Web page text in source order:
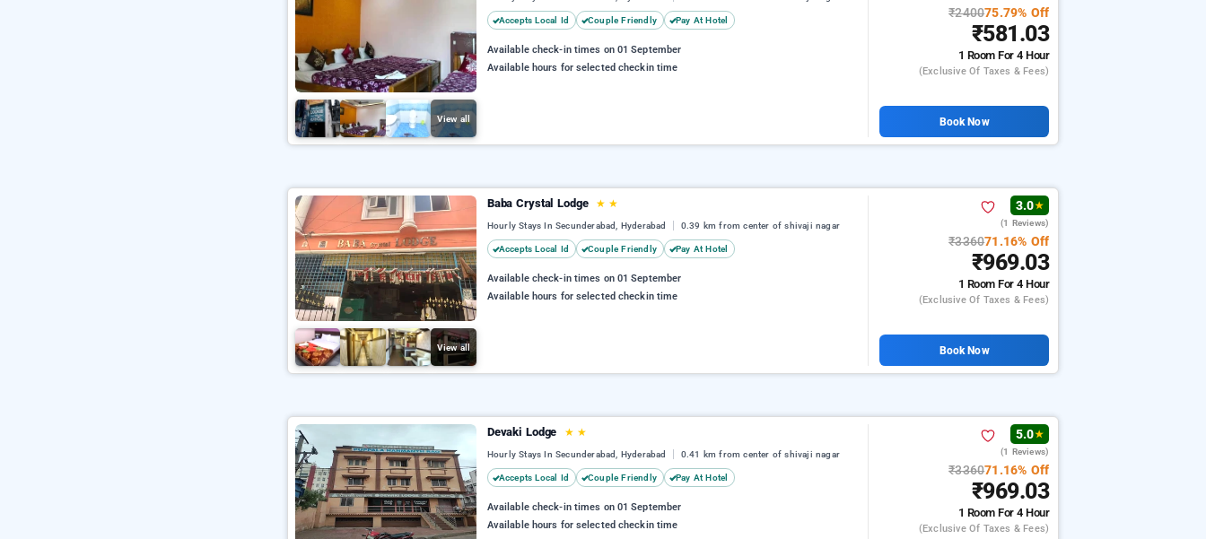
View all
Accepts Local Id Couple Friendly Pay At Hotel
Available check-in times on 01 September
Available hours for selected checkin time
₹240075.79% Off
₹581.03
1 RoomFor 4 Hour
(exclusive Of Taxes & Fees)
Book Now
View all
Baba Crystal Lodge ★ ★
Hourly Stays In Secunderabad, Hyderabad 0.39 km from center of shivaji nagar
Accepts Local Id Couple Friendly Pay At Hotel
Available check-in times on 01 September
Available hours for selected checkin time
3.0★
(1 Reviews)
₹336071.16% Off
₹969.03
1 RoomFor 4 Hour
(exclusive Of Taxes & Fees)
Book Now
Devaki Lodge ★ ★
Hourly Stays In Secunderabad, Hyderabad 0.41 km from center of shivaji nagar
Accepts Local Id Couple Friendly Pay At Hotel
Available check-in times on 01 September
Available hours for selected checkin time
5.0★
(1 Reviews)
₹336071.16% Off
₹969.03
1 RoomFor 4 Hour
(exclusive Of Taxes & Fees)